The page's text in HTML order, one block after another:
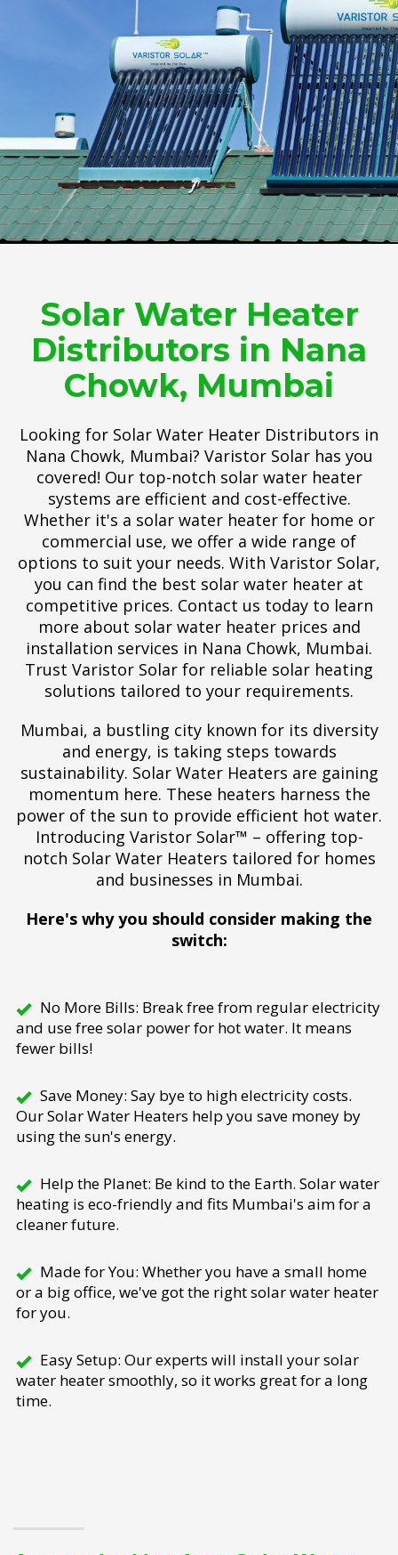
Solar Water Heater
Distributors in Nana
Chowk, Mumbai
Looking for Solar Water Heater Distributors in
Nana Chowk, Mumbai? Varistor Solar has you
covered! Our top-notch solar water heater
systems are efficient and cost-effective.
Whether it's a solar water heater for home or
commercial use, we offer a wide range of
options to suit your needs. With Varistor Solar,
you can find the best solar water heater at
competitive prices. Contact us today to learn
more about solar water heater prices and
installation services in Nana Chowk, Mumbai.
Trust Varistor Solar for reliable solar heating
solutions tailored to your requirements.
Mumbai, a bustling city known for its diversity
and energy, is taking steps towards
sustainability. Solar Water Heaters are gaining
momentum here. These heaters harness the
power of the sun to provide efficient hot water.
Introducing Varistor Solar™ – offering top-
notch Solar Water Heaters tailored for homes
and businesses in Mumbai.
Here's why you should consider making the
switch:
No More Bills: Break free from regular electricity
and use free solar power for hot water. It means
fewer bills!
Save Money: Say bye to high electricity costs.
Our Solar Water Heaters help you save money by
using the sun's energy.
Help the Planet: Be kind to the Earth. Solar water
heating is eco-friendly and fits Mumbai's aim for a
cleaner future.
Made for You: Whether you have a small home
or a big office, we've got the right solar water heater
for you.
Easy Setup: Our experts will install your solar
water heater smoothly, so it works great for a long
time.